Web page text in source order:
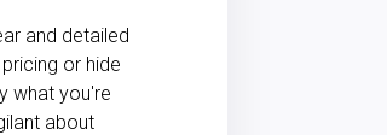
and detailed
or hide
what you're
about